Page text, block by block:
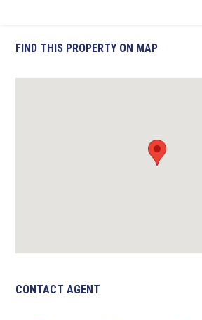
FIND THIS PROPERTY ON MAP
CONTACT AGENT